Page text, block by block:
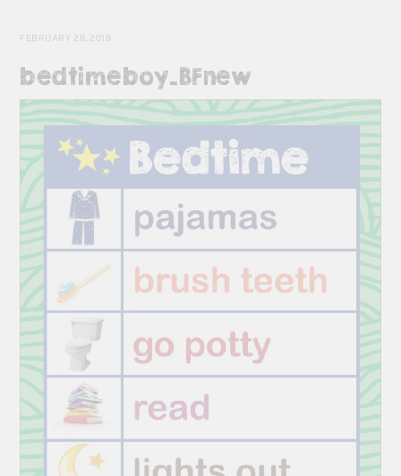
FEBRUARY 28, 2018
bedtimeboy_BFnew